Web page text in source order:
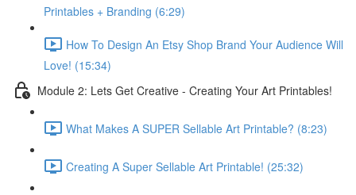
Printables + Branding (6:29)
How To Design An Etsy Shop Brand Your Audience Will
Love! (15:34)
Module 2: Lets Get Creative - Creating Your Art Printables!
What Makes A SUPER Sellable Art Printable? (8:23)
Creating A Super Sellable Art Printable! (25:32)